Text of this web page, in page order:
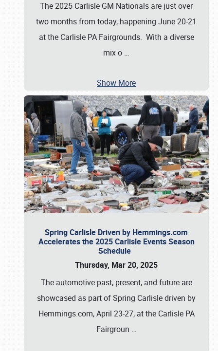
The 2025 Carlisle GM Nationals are just over
two months from today, happening June 20-21
at the Carlisle PA Fairgrounds. With a diverse
mix o …
Show More
Spring Carlisle Driven by Hemmings.com
Accelerates the 2025 Carlisle Events Season
Schedule
Thursday, Mar 20, 2025
The automotive past, present, and future are
showcased as part of Spring Carlisle driven by
Hemmings.com, April 23-27, at the Carlisle PA
Fairgroun …